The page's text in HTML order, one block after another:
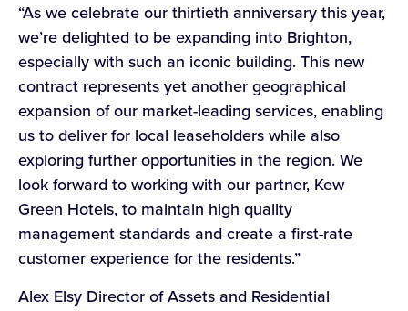
“As we celebrate our thirtieth anniversary this year,
we’re delighted to be expanding into Brighton,
especially with such an iconic building. This new
contract represents yet another geographical
expansion of our market-leading services, enabling
us to deliver for local leaseholders while also
exploring further opportunities in the region. We
look forward to working with our partner, Kew
Green Hotels, to maintain high quality
management standards and create a first-rate
customer experience for the residents.”
Alex Elsy Director of Assets and Residential